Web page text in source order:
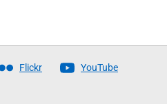
Flickr YouTube